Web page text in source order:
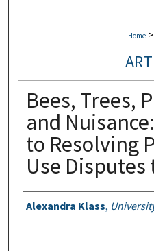
Home >
Bees, Trees,
and
to Resolving
Use Disputes
Authors
Alexandra Klass,